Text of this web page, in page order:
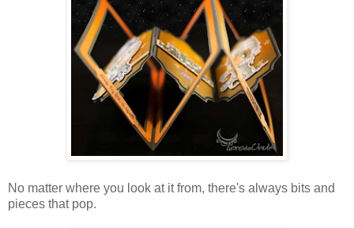
No matter where you look at it from, there's always bits and
pieces that pop.